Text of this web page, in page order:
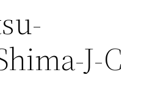
J-C